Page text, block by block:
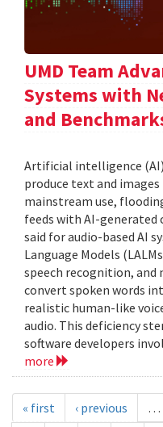
UMD Team
Systems with
and
Artificial intelligence
produce text and
mainstream use,
feeds with AI-generated
said for audio-based AI
Language Models
speech recognition, and
convert spoken words
realistic human-like
audio. This deficiency
software developers
more
« first ‹ previous …